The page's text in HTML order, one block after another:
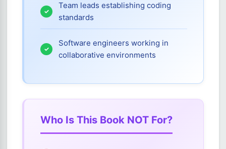
Team leads establishing coding
standards
Software engineers working in
collaborative environments
Who Is This Book NOT For?